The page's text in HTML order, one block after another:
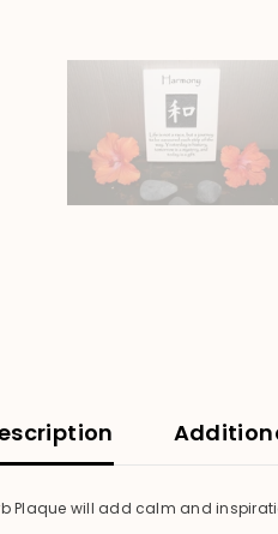
Plaque will add calm and